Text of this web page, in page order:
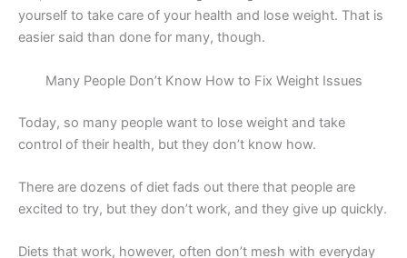
yourself to take care of your health and lose weight. That is
easier said than done for many, though.
Many People Don’t Know How to Fix Weight Issues
Today, so many people want to lose weight and take
control of their health, but they don’t know how.
There are dozens of diet fads out there that people are
excited to try, but they don’t work, and they give up quickly.
Diets that work, however, often don’t mesh with everyday